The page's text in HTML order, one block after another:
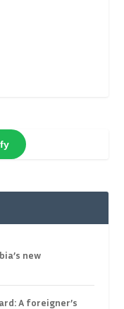
new
A foreigner’s